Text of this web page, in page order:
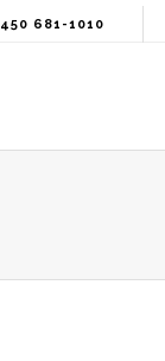
450 681-1010